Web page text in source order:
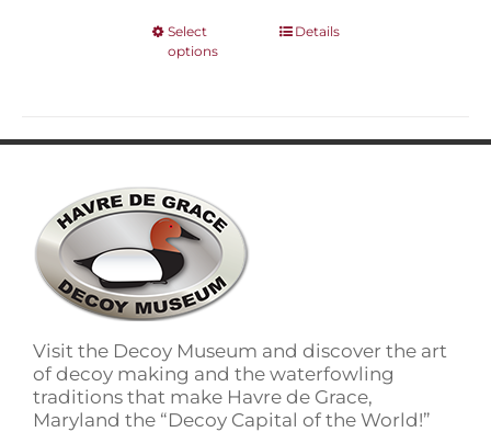
Select
options
This
The
Details
Visit the Decoy Museum and discover the art
of decoy making and the waterfowling
traditions that make Havre de Grace,
Maryland the “Decoy Capital of the World!”